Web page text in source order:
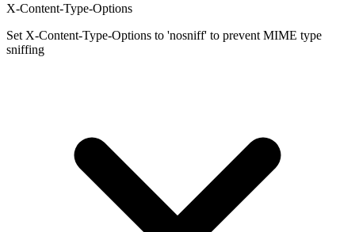
X-Content-Type-Options
Set X-Content-Type-Options to 'nosniff' to prevent MIME type
sniffing